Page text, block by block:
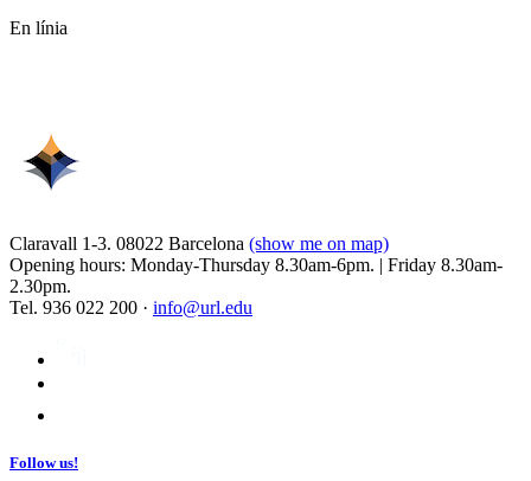
En línia
Claravall 1-3. 08022 Barcelona (show me on map)
Opening hours: Monday-Thursday 8.30am-6pm. | Friday 8.30am-
2.30pm.
Tel. 936 022 200 · info@url.edu
Follow us!